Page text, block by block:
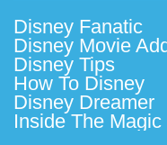
Disney Fanatic
Disney Movie
Disney Tips
How To Disney
Disney Dreamer
Inside The Magic